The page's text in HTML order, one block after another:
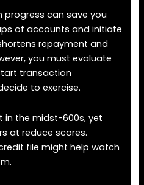
progress can save you
of accounts and initiate
repayment and
you must evaluate
transaction
to exercise.
in the midst-600s, yet
at reduce scores.
file might help watch